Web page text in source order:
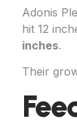
Adonis
hit 12
inches.
Their